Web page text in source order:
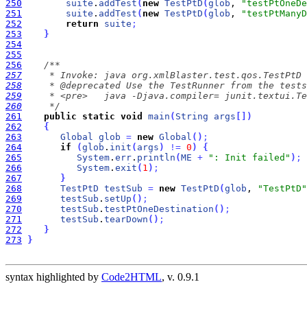
250
suite . addTest ( new TestPtD (glob ,
251
suite . addTest ( new TestPtD (glob ,
252
return suite ;
253
}
254
255
256
257
258
259
260
     */
261
public static void main ( String args
)
262
{
263
Global glob = new Global ( ) ;
264
if (glob . init ( args ) ! = 0 )
{
265
System . err . println (ME + ": Init failed" ) ;
266
System . exit ( 1 ) ;
267
}
268
TestPtD testSub = new TestPtD (glob ,
"TestPtD"
269
testSub . setUp ( ) ;
270
testSub . testPtOneDestination ( ) ;
271
testSub . tearDown ( ) ;
272
}
273
}
syntax highlighted by Code2HTML, v. 0.9.1